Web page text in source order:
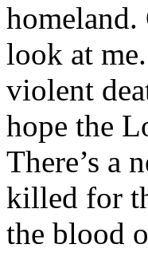
look at
violent
hope the
There’s a
killed for
the blood